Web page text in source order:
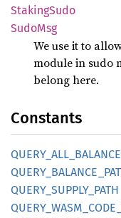
StakingSudo
SudoMsg
We use it to
module in sudo
belong here.
Constants
QUERY_ ALL_
QUERY_ BALANCE_
QUERY_ SUPPLY_ PATH
QUERY_ WASM_ CODE_